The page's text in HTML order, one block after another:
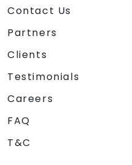
Contact Us
Partners
Clients
Testimonials
Careers
FAQ
T&C